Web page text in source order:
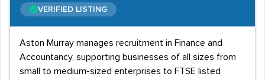
VERIFIED LISTING
Aston Murray manages recruitment in Finance and
Accountancy, supporting businesses of all sizes from
small to medium-sized enterprises to FTSE listed